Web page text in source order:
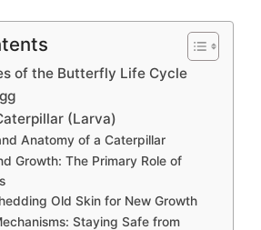
of the Butterfly Life Cycle
(Larva)
Anatomy of a Caterpillar
Growth: The Primary Role of
Old Skin for New Growth
Staying Safe from